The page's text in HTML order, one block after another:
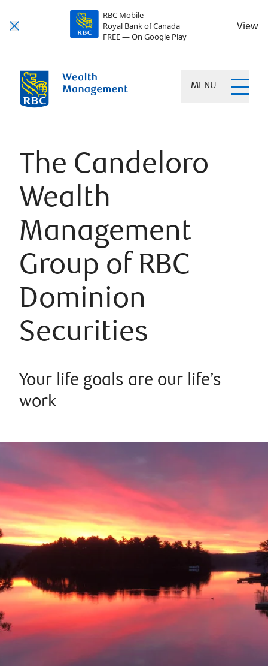
RBC Mobile
Royal Bank of Canada
FREE — On Google Play
View
MENU
The Candeloro
Wealth
Management
Group of RBC
Dominion
Securities
Your life goals are our life’s
work